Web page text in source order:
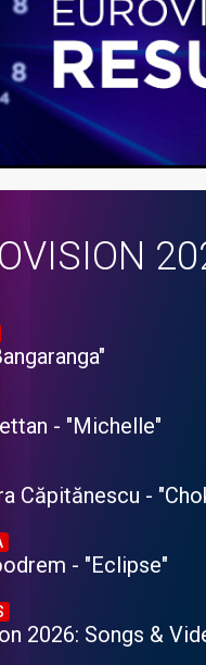
- "Michelle"
Căpitănescu -
- "Eclipse"
2026: Songs &